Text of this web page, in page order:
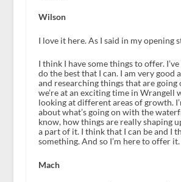
Wilson
I love it here. As I said in my opening
I think I have some things to offer.
do the best that I can. I am very good
and researching things that are going
we’re at an exciting time in Wrangell
looking at different areas of growth.
about what’s going on with the
know, how things are really shaping
a part of it. I think that I can be and I
something. And so I’m here to offer it.
Mach